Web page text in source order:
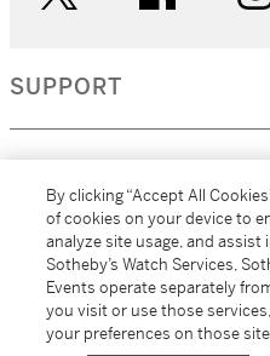
SUPPORT
MORE...
By clicking “Accept All
of cookies on your device to
analyze site usage, and
Sotheby’s Watch Services,
Events operate separately
you visit or use those
your preferences on those